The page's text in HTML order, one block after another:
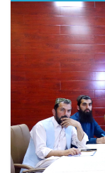
to
and
in